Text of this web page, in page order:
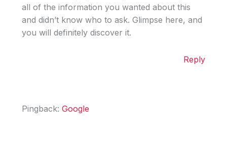
all of the information you wanted about this
and didn’t know who to ask. Glimpse here, and
you will definitely discover it.
Reply
Pingback: Google